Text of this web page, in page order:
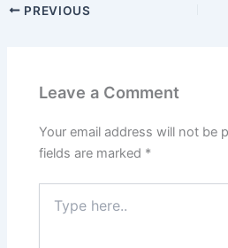
PREVIOUS
Leave a Comment
Your email address will not be
fields are marked *
here..